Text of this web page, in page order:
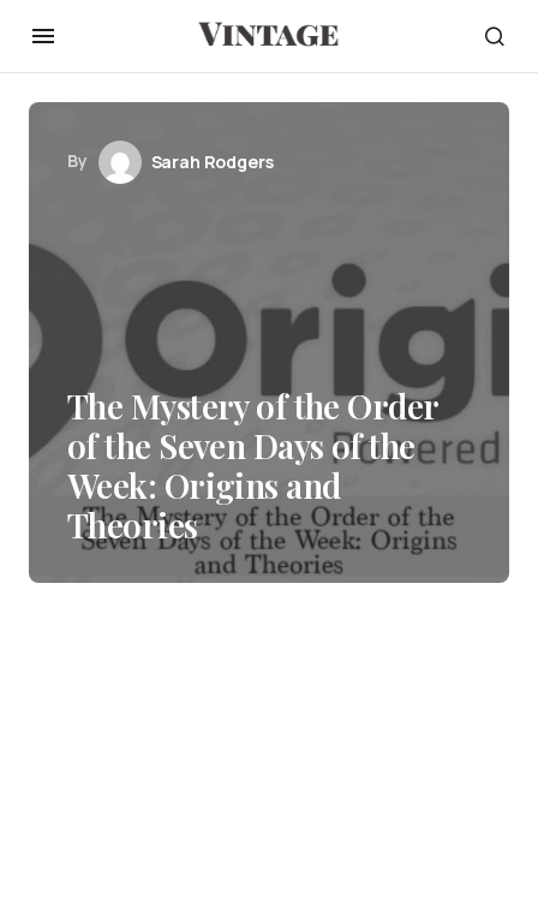
By Sarah Rodgers
The Mystery of the Order
of the Seven Days of the
Week: Origins and
Theories